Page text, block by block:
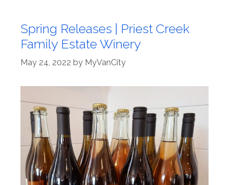
Spring Releases | Priest Creek
Family Estate Winery
May 24, 2022 by MyVanCity